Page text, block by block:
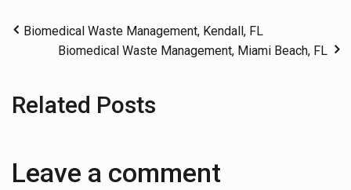
Biomedical Waste Management, Kendall, FL
Biomedical Waste Management, Miami Beach, FL
Related Posts
Leave a comment